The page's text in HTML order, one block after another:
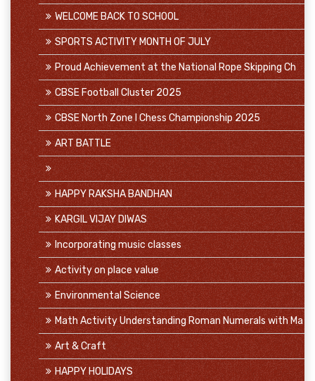
WELCOME BACK TO SCHOOL
SPORTS ACTIVITY MONTH OF JULY
Proud Achievement at the National Rope Skipping Ch
CBSE Football Cluster 2025
CBSE North Zone I Chess Championship 2025
ART BATTLE
HAPPY RAKSHA BANDHAN
KARGIL VIJAY DIWAS
Incorporating music classes
Activity on place value
Environmental Science
Math Activity Understanding Roman Numerals with Ma
Art & Craft
HAPPY HOLIDAYS